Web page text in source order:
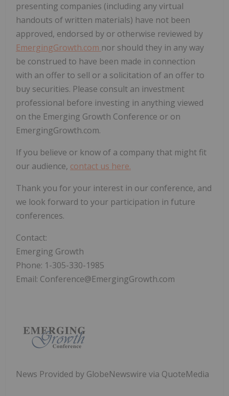
presenting companies (including any virtual
handouts of written materials) have not been
approved, endorsed by or otherwise reviewed by
EmergingGrowth.com nor should they in any way
be construed to have been made in connection
with an offer to sell or a solicitation of an offer to
buy securities. Please consult an investment
professional before investing in anything viewed
on the Emerging Growth Conference or on
EmergingGrowth.com.
If you believe or know of a company that might fit
our audience, contact us here.
Thank you for your interest in our conference, and
we look forward to your participation in future
conferences.
Contact:
Emerging Growth
Phone: 1-305-330-1985
Email: Conference@EmergingGrowth.com
News Provided by GlobeNewswire via QuoteMedia